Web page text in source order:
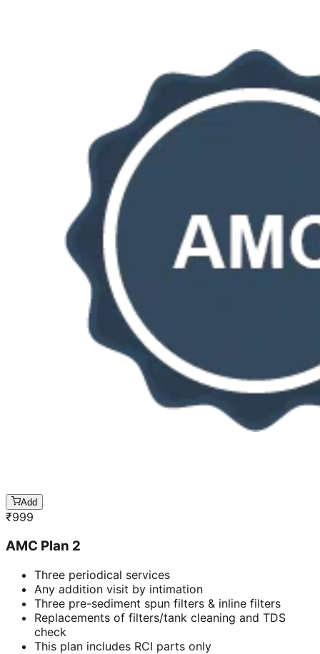
Add
₹999
AMC Plan 2
Three periodical services
Any addition visit by intimation
Three pre-sediment spun filters & inline filters
Replacements of filters/tank cleaning and TDS
check
This plan includes RCI parts only